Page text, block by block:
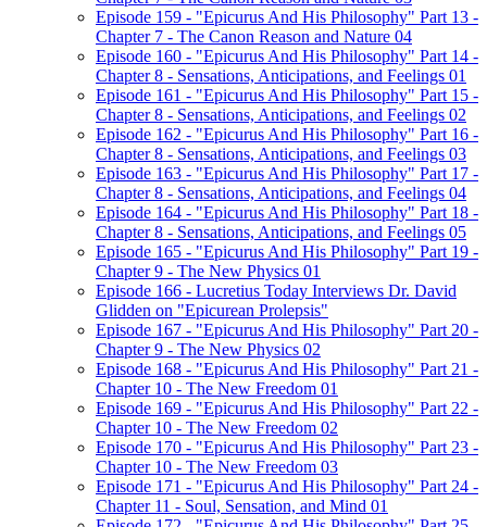
Episode 159 - "Epicurus And His Philosophy" Part 13 -
Chapter 7 - The Canon Reason and Nature 04
Episode 160 - "Epicurus And His Philosophy" Part 14 -
Chapter 8 - Sensations, Anticipations, and Feelings 01
Episode 161 - "Epicurus And His Philosophy" Part 15 -
Chapter 8 - Sensations, Anticipations, and Feelings 02
Episode 162 - "Epicurus And His Philosophy" Part 16 -
Chapter 8 - Sensations, Anticipations, and Feelings 03
Episode 163 - "Epicurus And His Philosophy" Part 17 -
Chapter 8 - Sensations, Anticipations, and Feelings 04
Episode 164 - "Epicurus And His Philosophy" Part 18 -
Chapter 8 - Sensations, Anticipations, and Feelings 05
Episode 165 - "Epicurus And His Philosophy" Part 19 -
Chapter 9 - The New Physics 01
Episode 166 - Lucretius Today Interviews Dr. David
Glidden on "Epicurean Prolepsis"
Episode 167 - "Epicurus And His Philosophy" Part 20 -
Chapter 9 - The New Physics 02
Episode 168 - "Epicurus And His Philosophy" Part 21 -
Chapter 10 - The New Freedom 01
Episode 169 - "Epicurus And His Philosophy" Part 22 -
Chapter 10 - The New Freedom 02
Episode 170 - "Epicurus And His Philosophy" Part 23 -
Chapter 10 - The New Freedom 03
Episode 171 - "Epicurus And His Philosophy" Part 24 -
Chapter 11 - Soul, Sensation, and Mind 01